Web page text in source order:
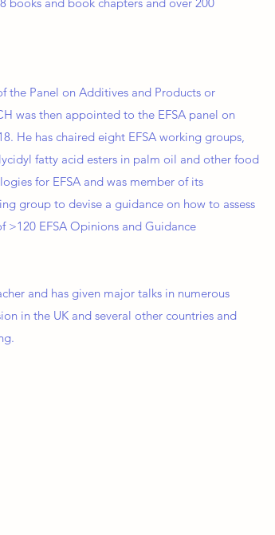
the Panel on Additives and Products or
was then appointed to the EFSA panel on
He has chaired eight EFSA working groups,
fatty acid esters in palm oil and other food
for EFSA and was member of its
group to devise a guidance on how to assess
>120 EFSA Opinions and Guidance
and has given major talks in numerous
in the UK and several other countries and